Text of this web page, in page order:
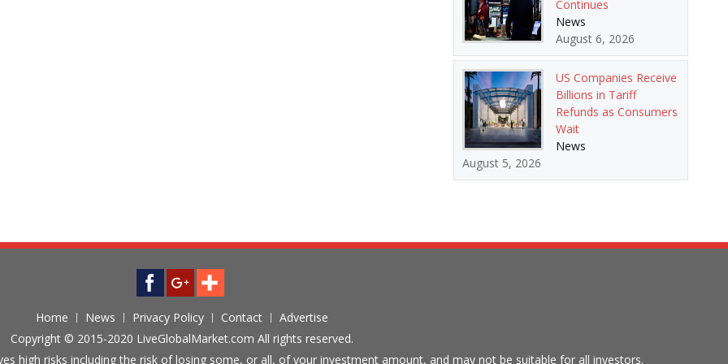
Continues
News
August 6, 2026
US Companies Receive
Billions in Tariff
Refunds as Consumers
Wait
News
August 5, 2026
Home News Privacy Policy Contact
Advertise
Copyright © 2015-2020 LiveGlobalMarket.com All rights reserved.
high risks including the risk of losing some, or all, of your investment amount, and may not be suitable for all investors.